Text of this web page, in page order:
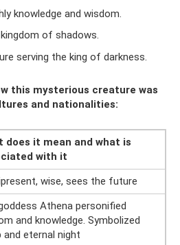
knowledge and wisdom.
of shadows.
serving the king of darkness.
this mysterious creature was
and nationalities:
does it mean and what is
with it
wise, sees the future
Athena personified
and knowledge. Symbolized
and eternal night